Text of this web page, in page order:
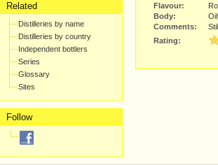
Related
Distilleries by name
Distilleries by country
Independent bottlers
Series
Glossary
Sites
Follow
Flavour:
Body:
Comments:
Rating: